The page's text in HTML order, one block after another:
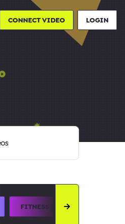
CONNECT VIDEO LOGIN
FITNESS AND SPORTS